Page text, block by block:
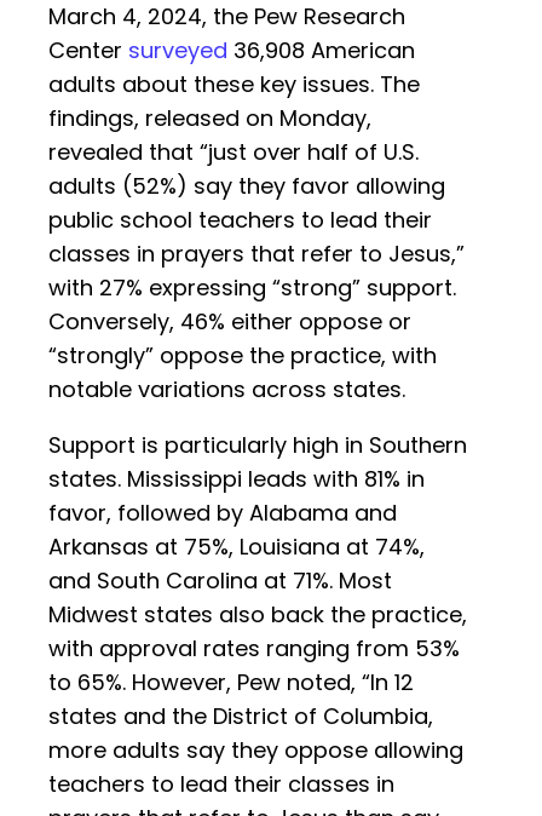
March 4, 2024, the Pew Research
Center surveyed 36,908 American
adults about these key issues. The
findings, released on Monday,
revealed that “just over half of U.S.
adults (52%) say they favor allowing
public school teachers to lead their
classes in prayers that refer to Jesus,”
with 27% expressing “strong” support.
Conversely, 46% either oppose or
“strongly” oppose the practice, with
notable variations across states.
Support is particularly high in Southern
states. Mississippi leads with 81% in
favor, followed by Alabama and
Arkansas at 75%, Louisiana at 74%,
and South Carolina at 71%. Most
Midwest states also back the practice,
with approval rates ranging from 53%
to 65%. However, Pew noted, “In 12
states and the District of Columbia,
more adults say they oppose allowing
teachers to lead their classes in